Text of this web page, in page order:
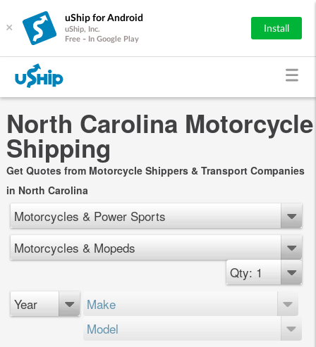
×
uShip for Android
uShip, Inc.
Free - In Google Play
Install
North Carolina Motorcycle
Shipping
Get Quotes from Motorcycle Shippers & Transport Companies
in North Carolina
Motorcycles & Power Sports
Motorcycles & Mopeds
Qty: 1
Year
Make
Model